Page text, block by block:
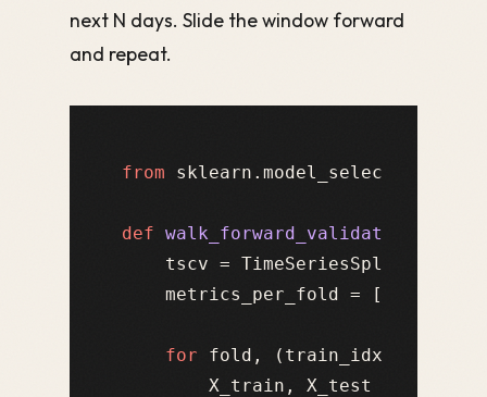
next N days. Slide the window forward
and repeat.
from sklearn.model_selection
def walk_forward_validation
tscv =
    metrics_per_fold = []
for fold, (train_idx,
X_train, X_test =